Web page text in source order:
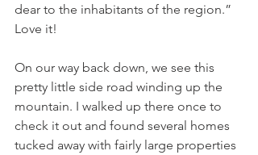
dear to the inhabitants of the region.”
Love it!
On our way back down, we see this
pretty little side road winding up the
mountain. I walked up there once to
check it out and found several homes
tucked away with fairly large properties